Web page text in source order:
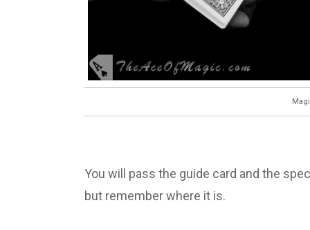
You will pass the guide card and the
but remember where it is.